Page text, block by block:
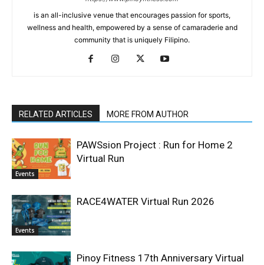
is an all-inclusive venue that encourages passion for sports,
wellness and health, empowered by a sense of camaraderie and
community that is uniquely Filipino.
RELATED ARTICLES MORE FROM AUTHOR
Events
PAWSsion Project : Run for Home 2
Virtual Run
Events
RACE4WATER Virtual Run 2026
Pinoy Fitness 17th Anniversary Virtual